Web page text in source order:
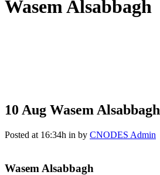
Wasem Alsabbagh
10 Aug Wasem Alsabbagh
Posted at 16:34h in by CNODES Admin
Wasem Alsabbagh